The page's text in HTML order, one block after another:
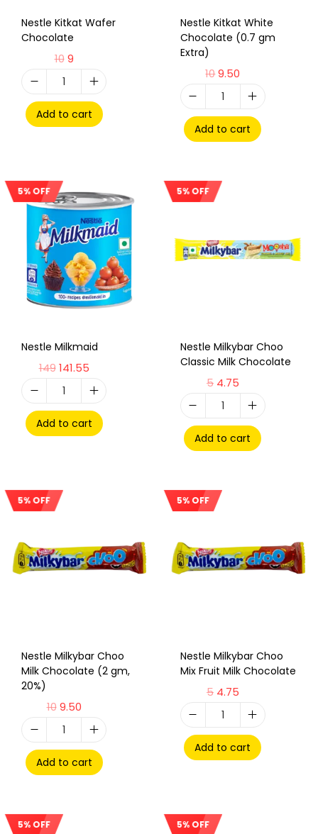
Nestle Kitkat Wafer
Chocolate
10 9
Add to cart
Nestle Kitkat White
Chocolate (0.7 gm
Extra)
109.50
Add to cart
5% OFF Sale!
Nestle Milkmaid
149 141.55
Add to cart
5% OFF
Nestle Milkybar Choo
Classic Milk Chocolate
5 4.75
Add to cart
5% OFF
Nestle Milkybar Choo
Milk Chocolate (2 gm,
20%)
10 9.50
Add to cart
5% OFF
Nestle Milkybar Choo
Mix Fruit Milk Chocolate
5 4.75
Add to cart
5% OFF 5% OFF